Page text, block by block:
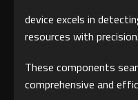
device excels in
resources with precision.
These components
comprehensive and